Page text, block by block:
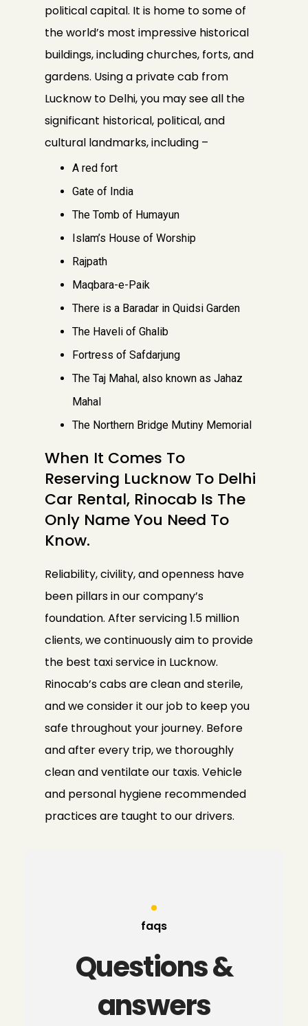
political capital. It is home to some of
the world’s most impressive historical
buildings, including churches, forts, and
gardens. Using a private cab from
Lucknow to Delhi, you may see all the
significant historical, political, and
cultural landmarks, including –
A red fort
Gate of India
The Tomb of Humayun
Islam’s House of Worship
Rajpath
Maqbara-e-Paik
There is a Baradar in Quidsi Garden
The Haveli of Ghalib
Fortress of Safdarjung
The Taj Mahal, also known as Jahaz
Mahal
The Northern Bridge Mutiny Memorial
When It Comes To
Reserving Lucknow To Delhi
Car Rental, Rinocab Is The
Only Name You Need To
Know.
Reliability, civility, and openness have
been pillars in our company’s
foundation. After servicing 1.5 million
clients, we continuously aim to provide
the best taxi service in Lucknow.
Rinocab’s cabs are clean and sterile,
and we consider it our job to keep you
safe throughout your journey. Before
and after every trip, we thoroughly
clean and ventilate our taxis. Vehicle
and personal hygiene recommended
practices are taught to our drivers.
faqs
Questions &
answers